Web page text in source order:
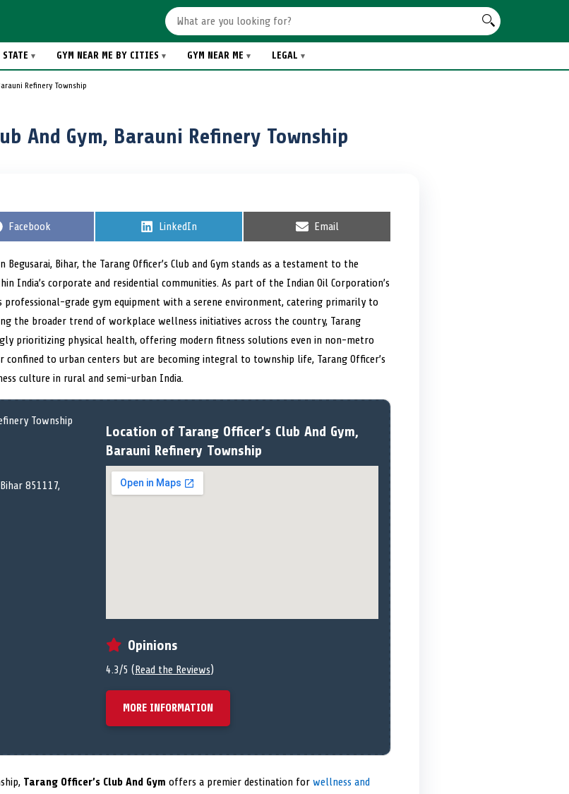
GYM NEAR ME BY CITIES GYM NEAR ME LEGAL
Refinery Township
And Gym, Barauni Refinery Township
S
r
e
o
Facebook
S
r
e
o
LinkedIn
S
r
e
o
Email
Bihar, the Tarang Officer’s Club and Gym stands as a testament to the
India’s corporate and residential communities. As part of the Indian Oil Corporation’s
grade gym equipment with a serene environment, catering primarily to
the broader trend of workplace wellness initiatives across the country, Tarang
prioritizing physical health, offering modern fitness solutions even in non-metro
to urban centers but are becoming integral to township life, Tarang Officer’s
culture in rural and semi-urban India.
851117,
Location of Tarang Officer’s Club And Gym,
Barauni Refinery Township
Opinions
4.3/5 (Read the Reviews)
MORE INFORMATION
Tarang Officer’s Club And Gym offers a premier destination for wellness and